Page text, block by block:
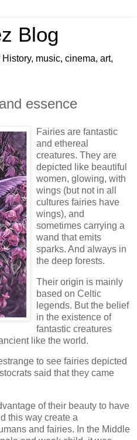
Blog
music, cinema, art,
essence
Fairies are fantastic
and ethereal
creatures. They are
depicted like beautiful
women, glowing, with
wings (but not in all
cultures fairies have
wings), and
sometimes carrying a
wand that emits
sparks. And always in
the deep forests.
Their origin is mainly
based on Celtic
legends. But the belief
in the existence of
fantastic creatures
like the world.
to see fairies depicted
said that they came
of their beauty to have
this way create a
and fairies. In the Middle